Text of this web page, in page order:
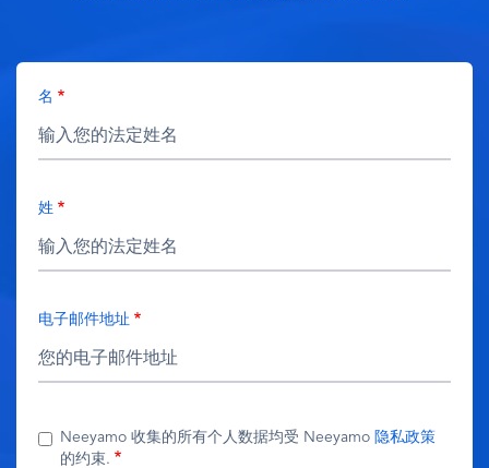
名
姓
电子邮件地址
Neeyamo 收集的所有个人数据均受 Neeyamo 隐私政策
的约束.